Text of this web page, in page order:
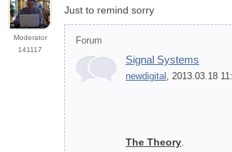
Moderator
141117
Just to remind sorry
Forum
Signal Systems
newdigital , 2013.03.18
The Theory.